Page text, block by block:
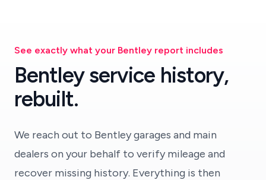
See exactly what your Bentley report includes
Bentley service history,
rebuilt.
We reach out to Bentley garages and main
dealers on your behalf to verify mileage and
recover missing history. Everything is then